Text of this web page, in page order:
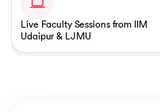
Live Faculty Sessions from IIM
Udaipur & LJMU